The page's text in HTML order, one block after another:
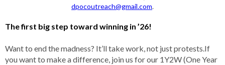
dpocoutreach@gmail.com.
The first big step toward winning in ’26!
Want to end the madness? It’ll take work, not just protests.If
you want to make a difference, join us for our 1Y2W (One Year